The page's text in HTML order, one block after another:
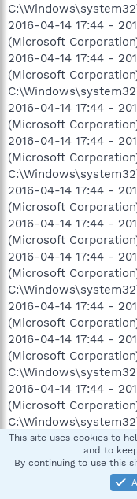
2016-04-14 17:44 -
(Microsoft
2016-04-14 17:44 -
(Microsoft
2016-04-14 17:44 -
(Microsoft
2016-04-14 17:44 -
(Microsoft
2016-04-14 17:44 -
(Microsoft
2016-04-14 17:44 -
(Microsoft
2016-04-14 17:44 -
(Microsoft
2016-04-14 17:44 -
(Microsoft
2016-04-14 17:44 -
(Microsoft
2016-04-14 17:44 -
(Microsoft
2016-04-14 17:44 -
(Microsoft
2016-04-14 17:44 -
This site uses cookies to
and to
By continuing to use this